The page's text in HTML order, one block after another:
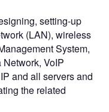
setting-up
(LAN), wireless
System,
VoIP
and all servers and
the related